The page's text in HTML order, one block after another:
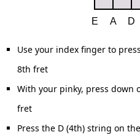
Use your index finger to
8th fret
With your pinky, press down
fret
Press the D (4th) string on